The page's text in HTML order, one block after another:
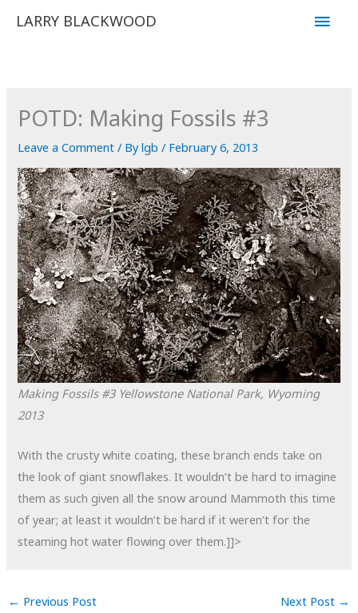
LARRY BLACKWOOD
Main
POTD: Making Fossils #3
Leave a Comment / Bylgb/ February 6, 2013
Making Fossils #3 Yellowstone National Park, Wyoming
2013
With the crusty white coating, these branch ends take on
the look of giant snowflakes. It wouldn’t be hard to imagine
them as such given all the snow around Mammoth this time
of year; at least it wouldn’t be hard if it weren’t for the
steaming hot water flowing over them.]]>
← Previous Post Next Post →